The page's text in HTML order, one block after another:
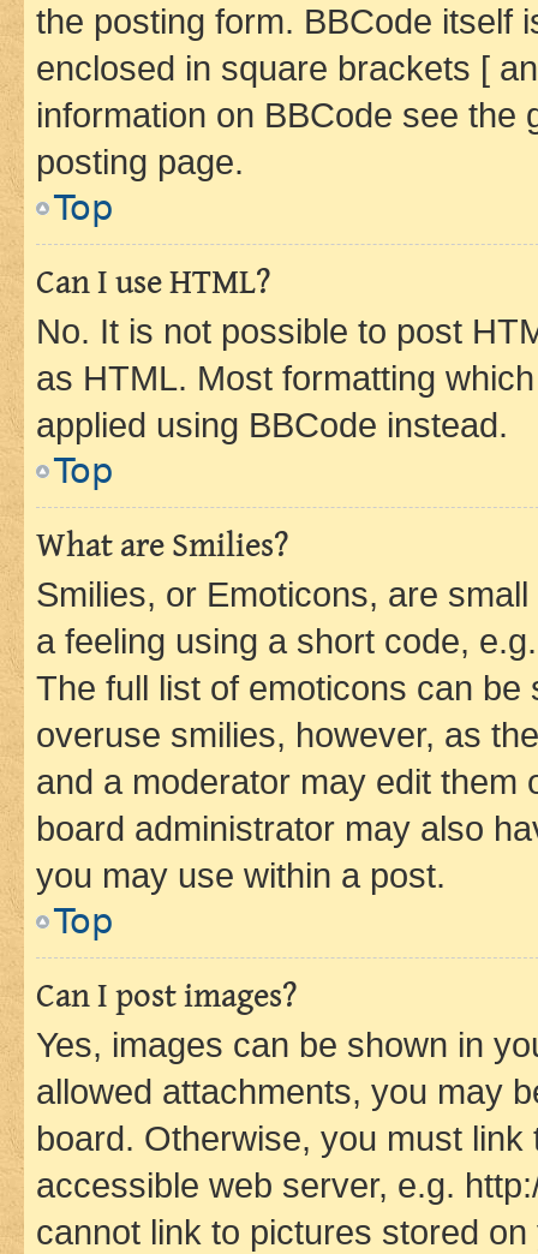
the posting form. BBCode itself
enclosed in square brackets [
information on BBCode see
posting page.
Top
Can I use HTML?
No. It is not possible to post
as HTML. Most formatting
applied using BBCode instead.
Top
What are Smilies?
Smilies, or Emoticons, are
a feeling using a short code,
The full list of emoticons can
overuse smilies, however, as
and a moderator may edit them
board administrator may also
you may use within a post.
Top
Can I post images?
Yes, images can be shown in
allowed attachments, you may
board. Otherwise, you must
accessible web server, e.g.
cannot link to pictures stored